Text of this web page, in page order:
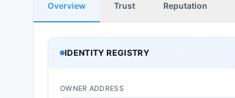
Overview Trust Reputation
IDENTITY REGISTRY
OWNER ADDRESS